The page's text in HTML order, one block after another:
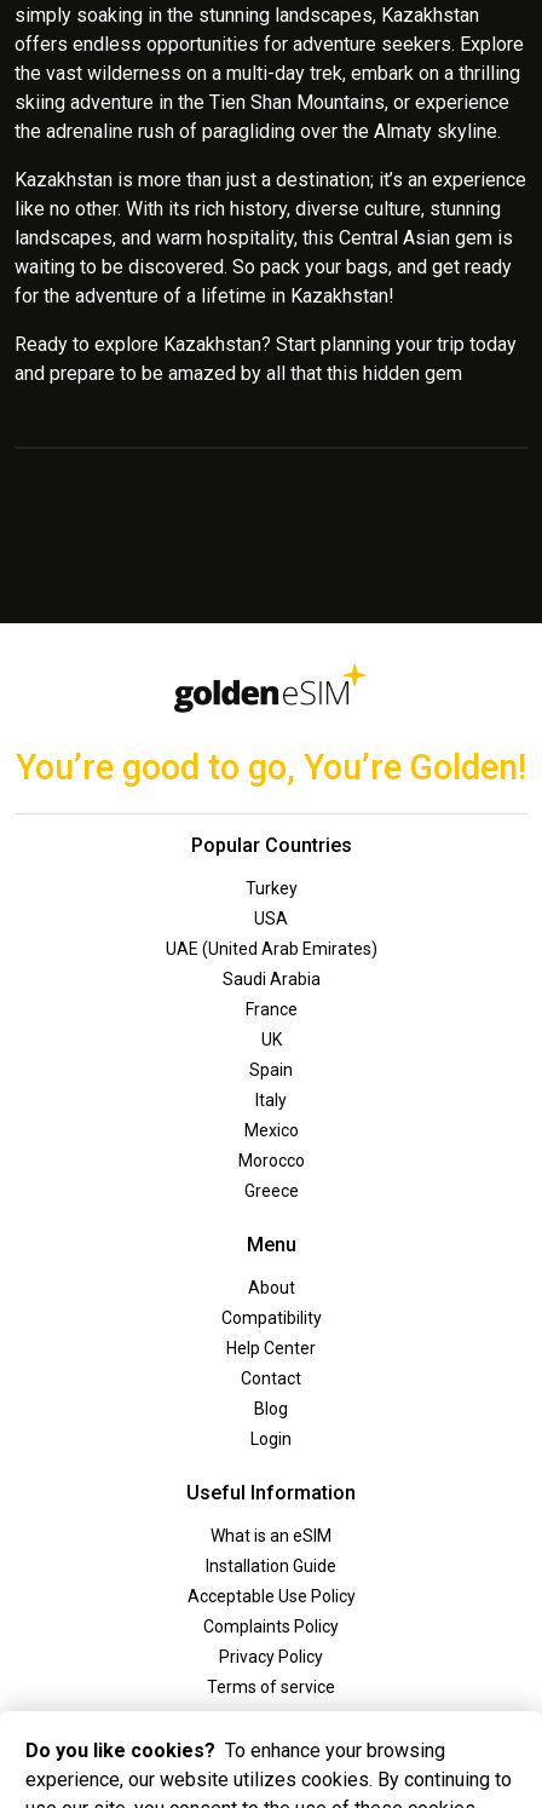
simply soaking in the stunning landscapes, Kazakhstan
offers endless opportunities for adventure seekers. Explore
the vast wilderness on a multi-day trek, embark on a thrilling
skiing adventure in the Tien Shan Mountains, or experience
the adrenaline rush of paragliding over the Almaty skyline.
Kazakhstan is more than just a destination; it’s an experience
like no other. With its rich history, diverse culture, stunning
landscapes, and warm hospitality, this Central Asian gem is
waiting to be discovered. So pack your bags, and get ready
for the adventure of a lifetime in Kazakhstan!
Ready to explore Kazakhstan? Start planning your trip today
and prepare to be amazed by all that this hidden gem
You’re good to go, You’re Golden!
Popular Countries
Turkey
USA
UAE (United Arab Emirates)
Saudi Arabia
France
UK
Spain
Italy
Mexico
Morocco
Greece
Menu
About
Compatibility
Help Center
Contact
Blog
Login
Useful Information
What is an eSIM
Installation Guide
Acceptable Use Policy
Complaints Policy
Privacy Policy
Terms of service
Social
Do you like cookies? To enhance your browsing
experience, our website utilizes cookies. By continuing to